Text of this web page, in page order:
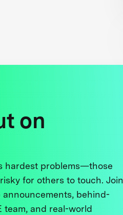
on
hardest problems—those
for others to touch. Join
announcements, behind-
team, and real-world